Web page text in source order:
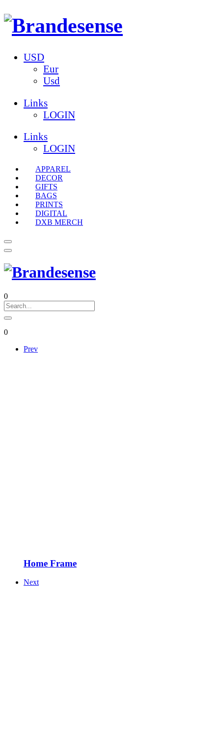
USD
Eur
Usd
Links
LOGIN
Links
LOGIN
APPAREL
DECOR
GIFTS
BAGS
PRINTS
DIGITAL
DXB MERCH
0
0
Prev
Home Frame
Next